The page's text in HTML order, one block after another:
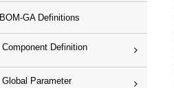
BOM-GA Definitions
Component Definition
Global Parameter